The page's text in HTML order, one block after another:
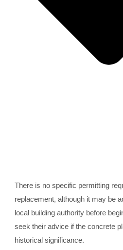
There is no specific permitting
replacement, although it may be
local building authority before
seek their advice if the concrete
historical significance.